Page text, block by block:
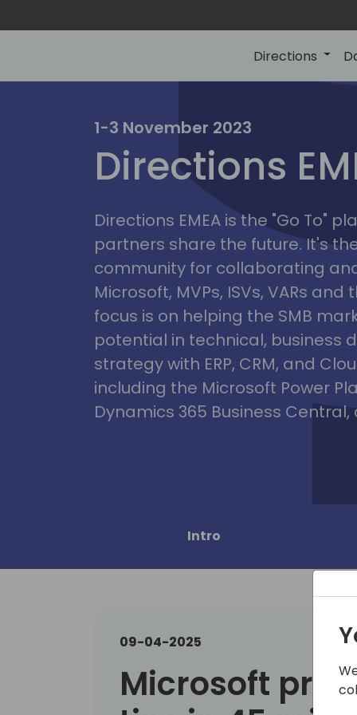
Directions
1-3 November 2023
Directions
Directions EMEA is the "Go To"
partners share the future. It's
community for collaborating
Microsoft, MVPs, ISVs, VARs and
focus is on helping the SMB
potential in technical, business
strategy with ERP, CRM, and
including the Microsoft Power
Dynamics 365 Business Central,
Intro
09-04-2025
Microsoft